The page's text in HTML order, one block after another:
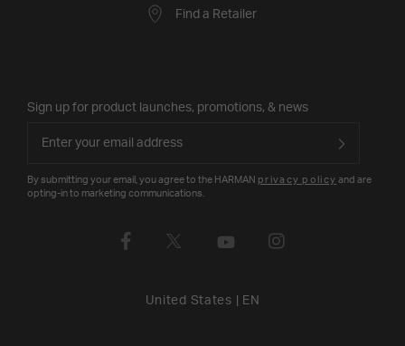
Find a Retailer
Sign up for product launches, promotions, & news
By submitting your email, you agree to the HARMAN privacy policy and are
opting-in to marketing communications.
United States EN